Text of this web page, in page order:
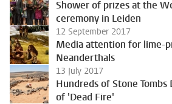
Shower of prizes at the
ceremony in Leiden
12 September 2017
Media attention for lime-
Neanderthals
13 July 2017
Hundreds of Stone Tombs
of 'Dead Fire'